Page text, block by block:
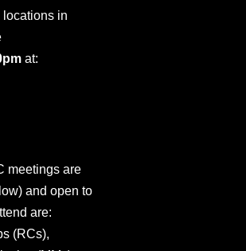
locations in
at:
meetings are
and open to
are:
(RCs),